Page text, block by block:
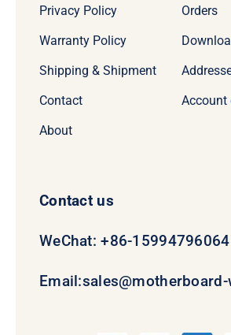
Privacy Policy
Warranty Policy
Shipping & Shipment
Contact
About
Orders
Account
Contact us
WeChat: +86-15994796064
Email: